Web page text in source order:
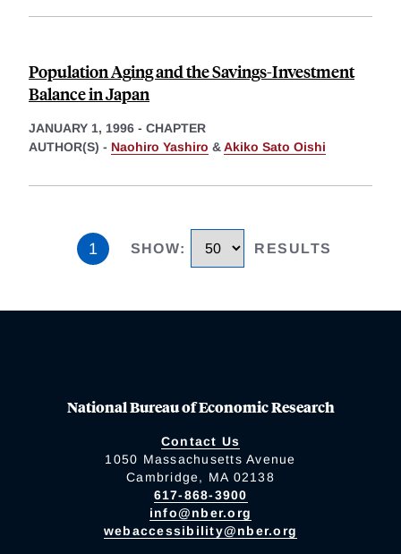
Population Aging and the Savings-Investment
Balance in Japan
JANUARY 1, 1996 - CHAPTER
AUTHOR(S) - Naohiro Yashiro &Akiko Sato Oishi
1 SHOW: RESULTS
National Bureau of Economic Research
Contact Us
1050 Massachusetts Avenue
Cambridge, MA 02138
617-868-3900
info@nber.org
webaccessibility@nber.org